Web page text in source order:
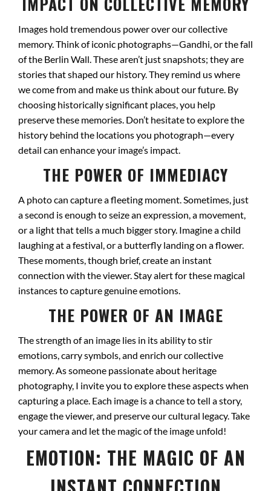
Images hold tremendous power over our collective
memory. Think of iconic photographs—Gandhi, or the fall
of the Berlin Wall. These aren’t just snapshots; they are
stories that shaped our history. They remind us where
we come from and make us think about our future. By
choosing historically significant places, you help
preserve these memories. Don’t hesitate to explore the
history behind the locations you photograph—every
detail can enhance your image’s impact.
THE POWER OF IMMEDIACY
A photo can capture a fleeting moment. Sometimes, just
a second is enough to seize an expression, a movement,
or a light that tells a much bigger story. Imagine a child
laughing at a festival, or a butterfly landing on a flower.
These moments, though brief, create an instant
connection with the viewer. Stay alert for these magical
instances to capture genuine emotions.
THE POWER OF AN IMAGE
The strength of an image lies in its ability to stir
emotions, carry symbols, and enrich our collective
memory. As someone passionate about heritage
photography, I invite you to explore these aspects when
capturing a place. Each image is a chance to tell a story,
engage the viewer, and preserve our cultural legacy. Take
your camera and let the magic of the image unfold!
EMOTION: THE MAGIC OF AN